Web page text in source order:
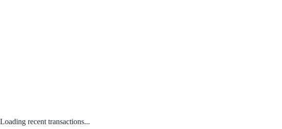
Loading recent transactions...